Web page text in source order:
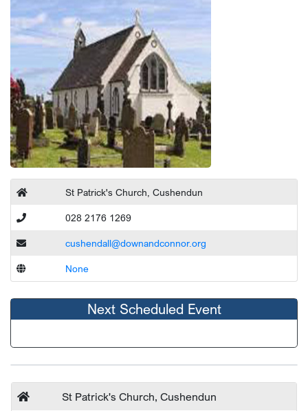
St Patrick's Church, Cushendun
028 2176 1269
cushendall@downandconnor.org
None
Next Scheduled Event
St Patrick's Church, Cushendun